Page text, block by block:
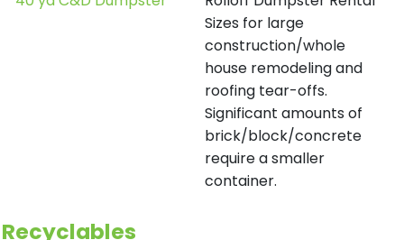
Sizes for large
construction/whole
house remodeling and
roofing tear-offs.
Significant amounts of
brick/block/concrete
require a smaller
container.
Recyclables